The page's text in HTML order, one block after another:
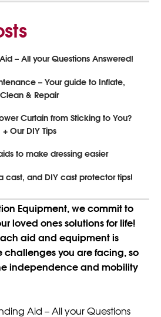
– All your Questions Answered!
– Your guide to Inflate,
Clean & Repair
Curtain from Sticking to You?
+ Our DIY Tips
to make dressing easier
cast, and DIY cast protector tips!
Equipment, we commit to
loved ones solutions for life!
aid and equipment is
you are facing, so
independence and mobility
Aid – All your Questions